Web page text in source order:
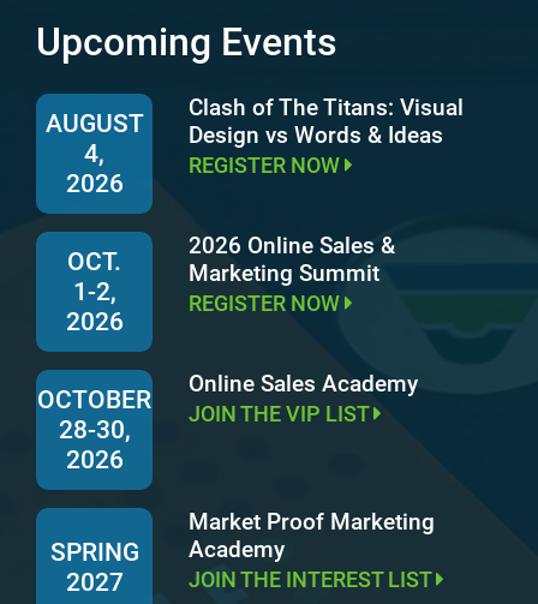
Upcoming Events
AUGUST
4,
2026
Clash of The Titans: Visual
Design vs Words & Ideas
REGISTER NOW
OCT.
1-2,
2026
2026 Online Sales &
Marketing Summit
REGISTER NOW
OCTOBER
28-30,
2026
Online Sales Academy
JOIN THE VIP LIST
SPRING
2027
Market Proof Marketing
Academy
JOIN THE INTEREST LIST